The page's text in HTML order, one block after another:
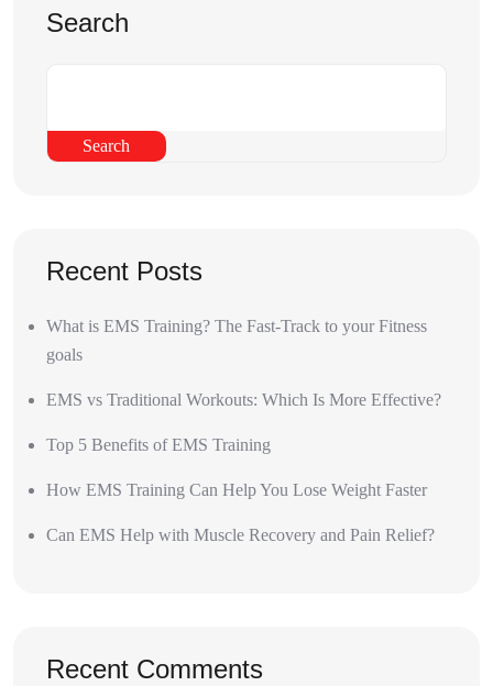
Search
Search
Recent Posts
What is EMS Training? The Fast-Track to your Fitness
goals
EMS vs Traditional Workouts: Which Is More Effective?
Top 5 Benefits of EMS Training
How EMS Training Can Help You Lose Weight Faster
Can EMS Help with Muscle Recovery and Pain Relief?
Recent Comments